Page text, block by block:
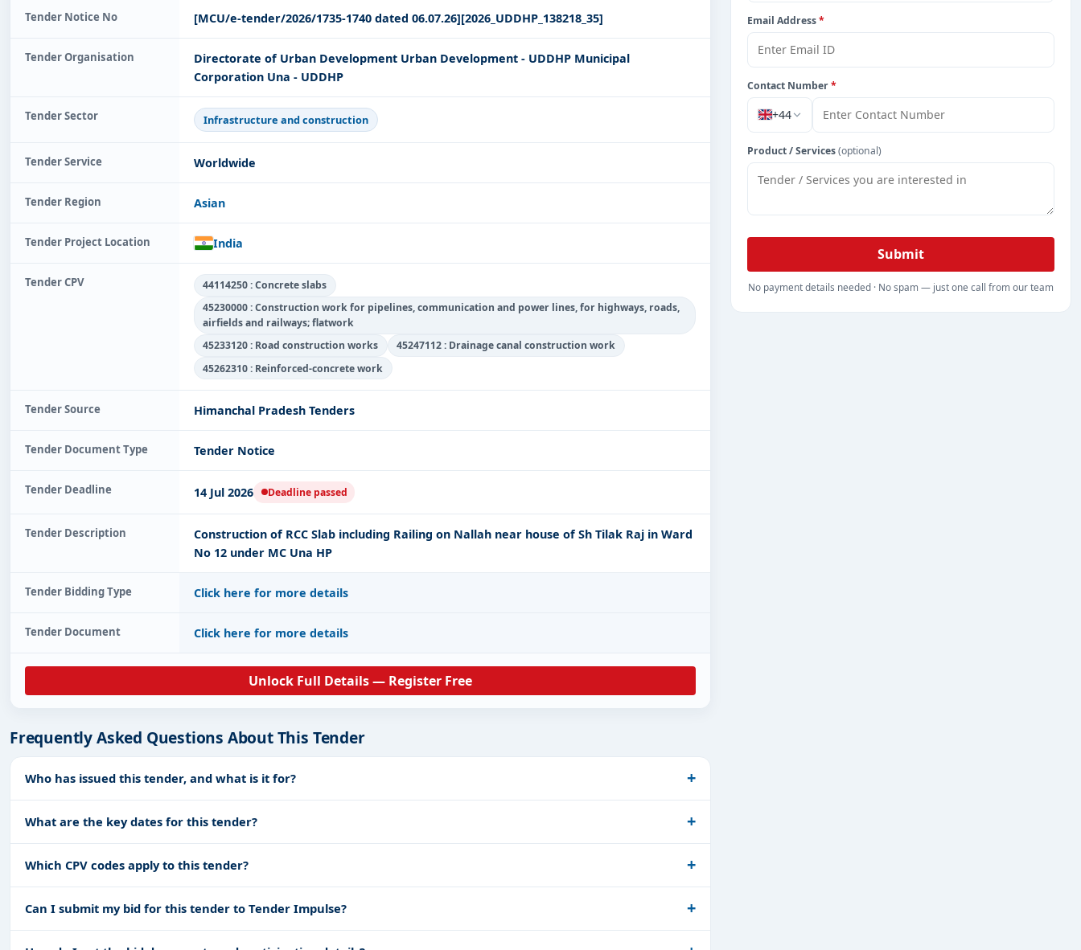
Tender Notice No [MCU/e-tender/2026/1735-1740 dated 06.07.26][2026_UDDHP_138218_35]
Tender Organisation
Directorate of Urban Development Urban Development - UDDHP Municipal
Corporation Una - UDDHP
Tender Sector Infrastructure and construction
Tender Service Worldwide
Tender Region Asian
Tender Project Location India
Tender CPV
44114250 : Concrete slabs
45230000 : Construction work for pipelines, communication and power lines, for highways, roads,
airfields and railways; flatwork
45233120 : Road construction works
45247112 : Drainage canal construction work
45262310 : Reinforced-concrete work
Tender Source Himanchal Pradesh Tenders
Tender Document Type Tender Notice
Tender Deadline 14 Jul 2026 Deadline passed
Tender Description
Construction of RCC Slab including Railing on Nallah near house of Sh Tilak Raj in Ward
No 12 under MC Una HP
Tender Bidding Type Click here for more details
Tender Document Click here for more details
Unlock Full Details — Register Free
Frequently Asked Questions About This Tender
Who has issued this tender, and what is it for?
What are the key dates for this tender?
Which CPV codes apply to this tender?
Can I submit my bid for this tender to Tender Impulse?
Email Address*
Contact Number*
+44
Product / Services(optional)
Submit
No payment details needed · No spam — just one call from our team